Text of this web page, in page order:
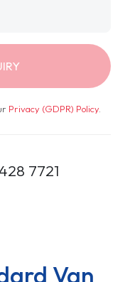
Privacy (GDPR) Policy.
7721
Van